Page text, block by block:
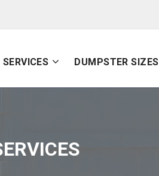
SERVICES DUMPSTER SIZES